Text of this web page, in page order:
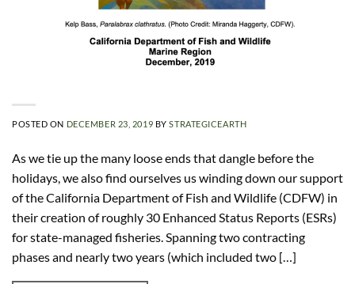
POSTED ON DECEMBER 23, 2019 BYSTRATEGICEARTH
As we tie up the many loose ends that dangle before the
holidays, we also find ourselves us winding down our support
of the California Department of Fish and Wildlife (CDFW) in
their creation of roughly 30 Enhanced Status Reports (ESRs)
for state-managed fisheries. Spanning two contracting
phases and nearly two years (which included two […]